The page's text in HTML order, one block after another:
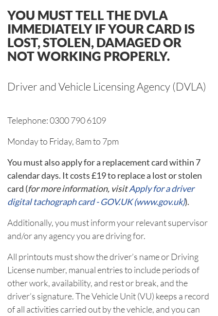
YOU MUST TELL THE DVLA
IMMEDIATELY IF YOUR CARD IS
LOST, STOLEN, DAMAGED OR
NOT WORKING PROPERLY.
Driver and Vehicle Licensing Agency (DVLA)
Telephone: 0300 790 6109
Monday to Friday, 8am to 7pm
You must also apply for a replacement card within 7
calendar days. It costs £19 to replace a lost or stolen
card (for more information, visitApply for a driver
digital tachograph card - GOV.UK (www.gov.uk)).
Additionally, you must inform your relevant supervisor
and/or any agency you are driving for.
All printouts must show the driver’s name or Driving
License number, manual entries to include periods of
other work, availability, and rest or break, and the
driver’s signature. The Vehicle Unit (VU) keeps a record
of all activities carried out by the vehicle, and you can